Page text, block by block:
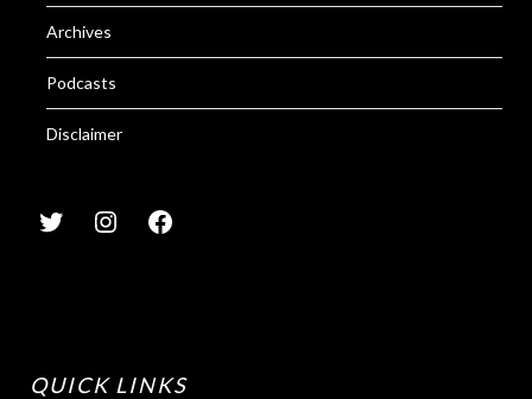
Archives
Podcasts
Disclaimer
QUICK LINKS